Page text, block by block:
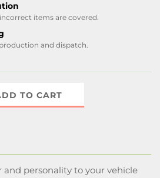
items are covered.
and dispatch.
TO CART
personality to your vehicle